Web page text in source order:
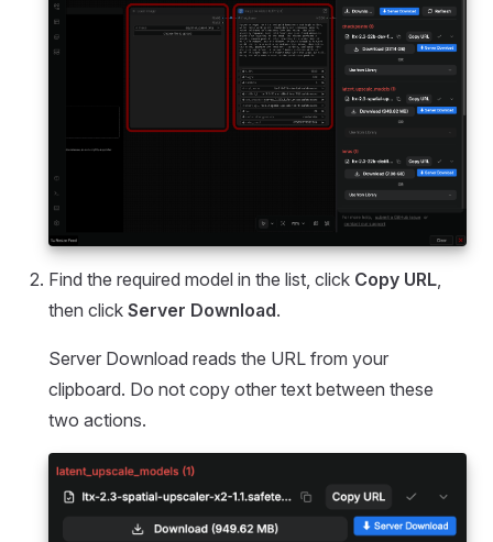
Find the required model in the list, click Copy URL,
then click Server Download.
Server Download reads the URL from your
clipboard. Do not copy other text between these
two actions.